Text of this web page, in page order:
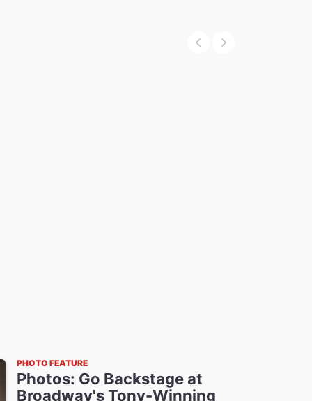
PHOTO FEATURE
Photos: Go Backstage at
Broadway's Tony-Winning